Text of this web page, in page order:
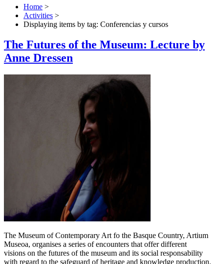
Home >
Activities >
Displaying items by tag: Conferencias y cursos
The Futures of the Museum: Lecture by
Anne Dressen
The Museum of Contemporary Art fo the Basque Country, Artium
Museoa, organises a series of encounters that offer different
visions on the futures of the museum and its social responsability
with regard to the safeguard of heritage and knowledge production.